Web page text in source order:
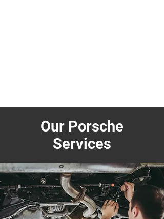
Our Porsche
Services